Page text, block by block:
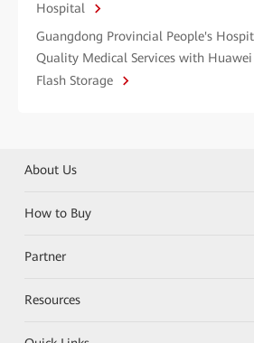
Hospital
Guangdong Provincial People's
Quality Medical Services with
Flash Storage
About Us
How to Buy
Partner
Resources